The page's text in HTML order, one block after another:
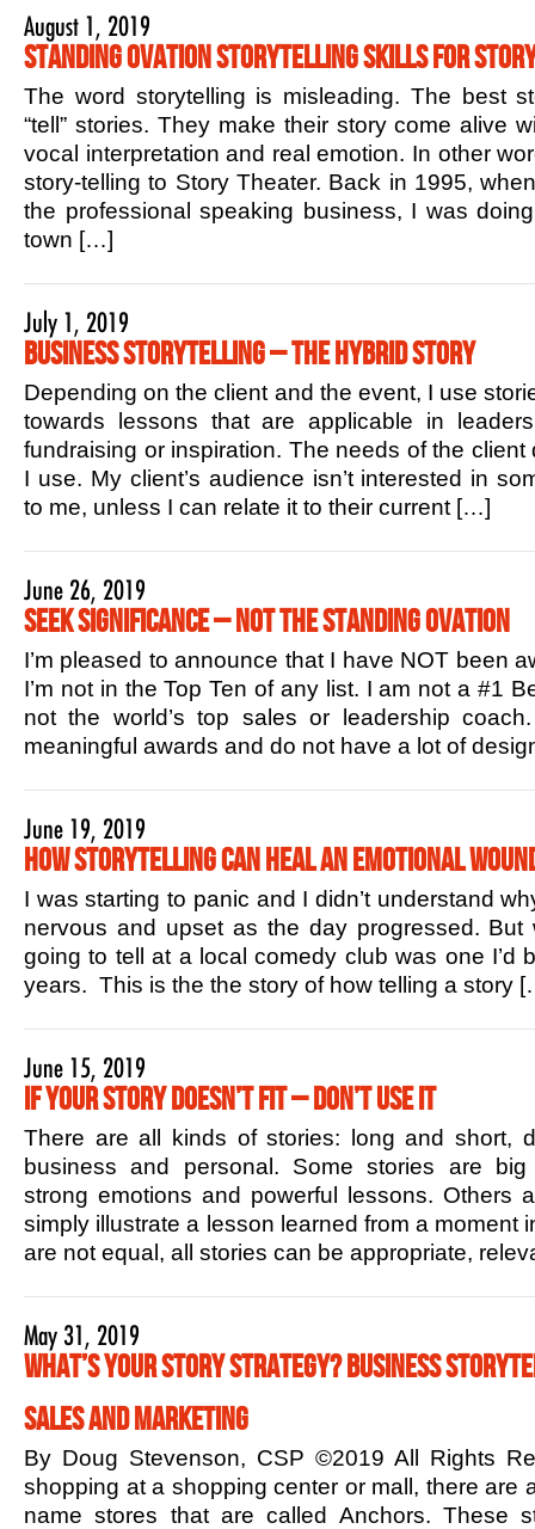
August 1, 2019
Standing Ovation Storytelling Skills for
The word storytelling is misleading. The best
“tell” stories. They make their story come alive
vocal interpretation and real emotion. In other
story-telling to Story Theater. Back in 1995,
the professional speaking business, I was
town […]
July 1, 2019
Business Storytelling – The Hybrid Story
Depending on the client and the event, I use
towards lessons that are applicable in
fundraising or inspiration. The needs of the client
I use. My client’s audience isn’t interested in
to me, unless I can relate it to their current […]
June 26, 2019
Seek Significance – Not the Standing Ovation
I’m pleased to announce that I have NOT been
I’m not in the Top Ten of any list. I am not a #1
not the world’s top sales or leadership
meaningful awards and do not have a lot of
June 19, 2019
How Storytelling Can Heal an Emotional
I was starting to panic and I didn’t understand
nervous and upset as the day progressed.
going to tell at a local comedy club was one I’d
years. This is the the story of how telling a story
June 15, 2019
If Your Story Doesn’t Fit – Don’t Use it
There are all kinds of stories: long and short,
business and personal. Some stories are
strong emotions and powerful lessons. Others
simply illustrate a lesson learned from a moment
are not equal, all stories can be appropriate,
May 31, 2019
What’s Your Story Strategy? Business
Sales and Marketing
By Doug Stevenson, CSP ©2019 All Rights
shopping at a shopping center or mall, there are
name stores that are called Anchors. These